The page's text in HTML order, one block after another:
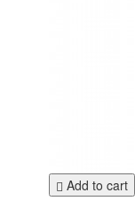
Add to cart